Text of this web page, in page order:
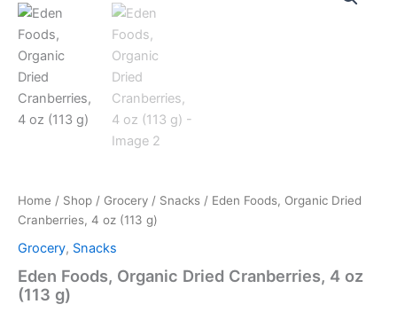
Home / Shop / Grocery / Snacks / Eden Foods, Organic Dried
Cranberries, 4 oz (113 g)
Grocery, Snacks
Eden Foods, Organic Dried Cranberries, 4 oz
(113 g)
Organic
Dried
Cranberries,
4
oz
(113
g)